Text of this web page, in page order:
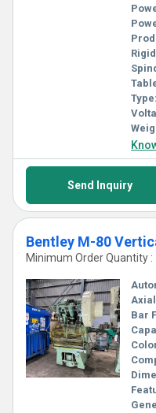
Type:
Send Inquiry
Bentley M-80
Minimum Order Quantity :
Bar